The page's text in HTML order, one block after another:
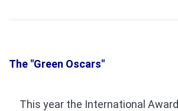
The "Green Oscars"
This year the International